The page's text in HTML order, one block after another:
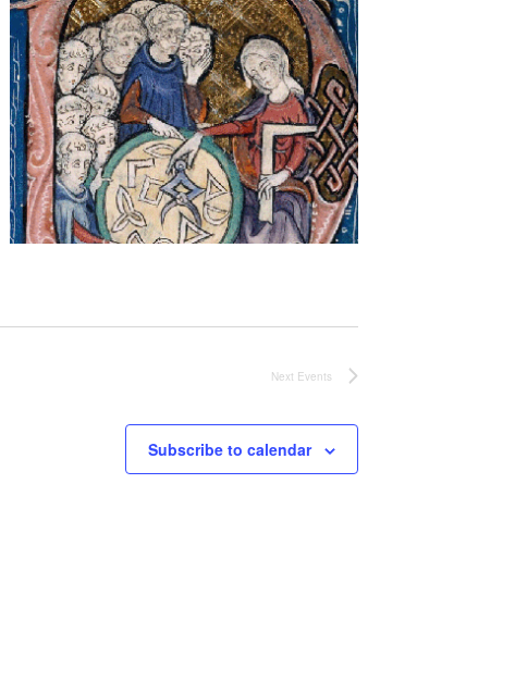
Next Events
Subscribe to calendar